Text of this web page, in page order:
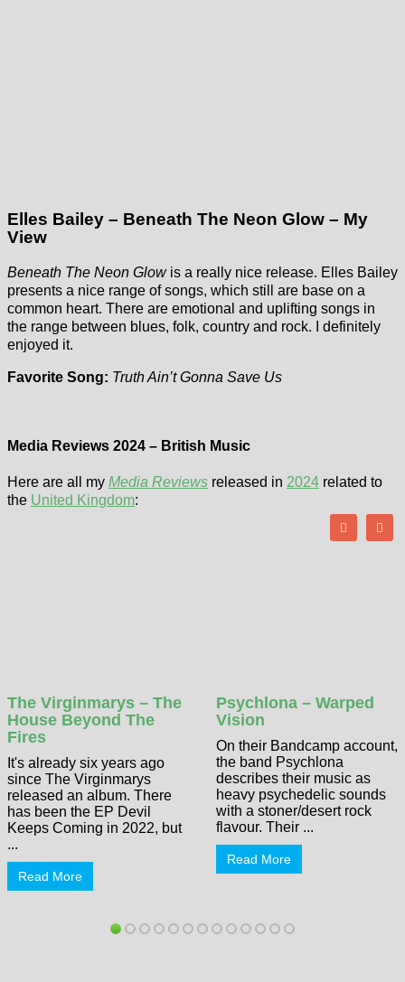
Elles Bailey – Beneath The Neon Glow – My
View
Beneath The Neon Glow is a really nice release. Elles Bailey
presents a nice range of songs, which still are base on a
common heart. There are emotional and uplifting songs in
the range between blues, folk, country and rock. I definitely
enjoyed it.
Favorite Song: Truth Ain’t Gonna Save Us
Media Reviews 2024 – British Music
Here are all my Media Reviews released in 2024 related to
the United Kingdom:
The Virginmarys – The
House Beyond The
Fires
It's already six years ago
since The Virginmarys
released an album. There
has been the EP Devil
Keeps Coming in 2022, but
...
Read More
Psychlona – Warped
Vision
On their Bandcamp account,
the band Psychlona
describes their music as
heavy psychedelic sounds
with a stoner/desert rock
flavour. Their ...
Read More